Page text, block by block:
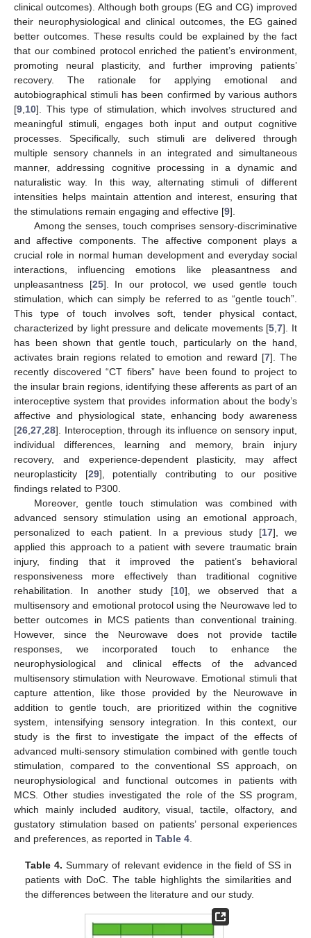
clinical outcomes). Although both groups (EG and CG) improved
their neurophysiological and clinical outcomes, the EG gained
better outcomes. These results could be explained by the fact
that our combined protocol enriched the patient’s environment,
promoting neural plasticity, and further improving patients’
recovery. The rationale for applying emotional and
autobiographical stimuli has been confirmed by various authors
[9 10]. This type of stimulation, which involves structured and
meaningful stimuli, engages both input and output cognitive
processes. Specifically, such stimuli are delivered through
multiple sensory channels in an integrated and simultaneous
manner, addressing cognitive processing in a dynamic and
naturalistic way. In this way, alternating stimuli of different
intensities helps maintain attention and interest, ensuring that
the stimulations remain engaging and effective [9].
Among the senses, touch comprises sensory-discriminative
and affective components. The affective component plays a
crucial role in normal human development and everyday social
interactions, influencing emotions like pleasantness and
unpleasantness [25]. In our protocol, we used gentle touch
stimulation, which can simply be referred to as “gentle touch”.
This type of touch involves soft, tender physical contact,
characterized by light pressure and delicate movements [5 ,7]. It
has been shown that gentle touch, particularly on the hand,
activates brain regions related to emotion and reward [7]. The
recently discovered “CT fibers” have been found to project to
the insular brain regions, identifying these afferents as part of an
interoceptive system that provides information about the body’s
affective and physiological state, enhancing body awareness
[26 27 28]. Interoception, through its influence on sensory input,
individual differences, learning and memory, brain injury
recovery, and experience-dependent plasticity, may affect
neuroplasticity [29], potentially contributing to our positive
findings related to P300.
Moreover, gentle touch stimulation was combined with
advanced sensory stimulation using an emotional approach,
personalized to each patient. In a previous study [17], we
applied this approach to a patient with severe traumatic brain
injury, finding that it improved the patient’s behavioral
responsiveness more effectively than traditional cognitive
rehabilitation. In another study [10], we observed that a
multisensory and emotional protocol using the Neurowave led to
better outcomes in MCS patients than conventional training.
However, since the Neurowave does not provide tactile
responses, we incorporated touch to enhance the
neurophysiological and clinical effects of the advanced
multisensory stimulation with Neurowave. Emotional stimuli that
capture attention, like those provided by the Neurowave in
addition to gentle touch, are prioritized within the cognitive
system, intensifying sensory integration. In this context, our
study is the first to investigate the impact of the effects of
advanced multi-sensory stimulation combined with gentle touch
stimulation, compared to the conventional SS approach, on
neurophysiological and functional outcomes in patients with
MCS. Other studies investigated the role of the SS program,
which mainly included auditory, visual, tactile, olfactory, and
gustatory stimulation based on patients’ personal experiences
and preferences, as reported in Table 4
Table 4. Summary of relevant evidence in the field of SS in
patients with DoC. The table highlights the similarities and
the differences between the literature and our study.